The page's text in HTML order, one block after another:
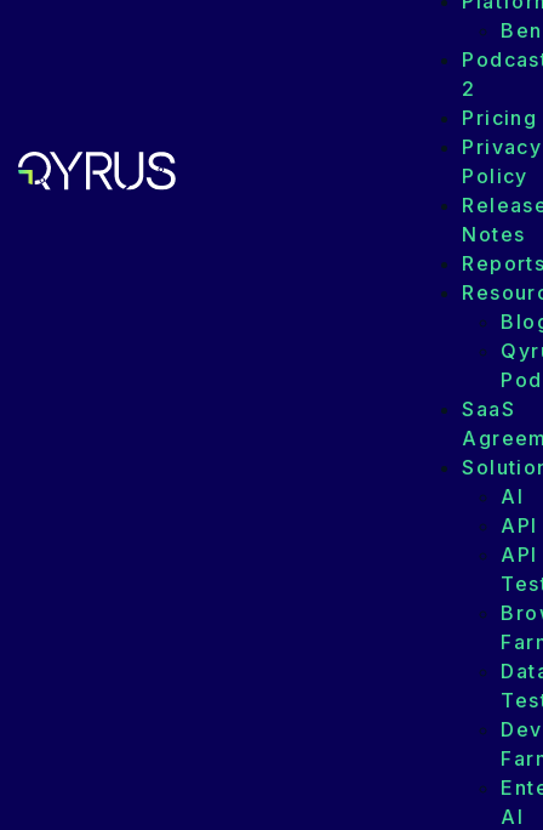
2
Pricing
Privacy
Policy
Notes
SaaS
AI
API
API
AI